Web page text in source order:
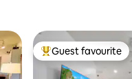
Top guest favourite
Guest favourite